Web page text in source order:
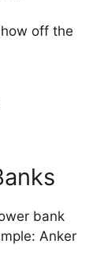
off the
bank
Anker